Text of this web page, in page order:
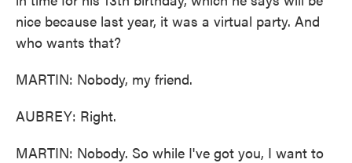
nice because last year, it was a virtual party. And
who wants that?
MARTIN: Nobody, my friend.
AUBREY: Right.
MARTIN: Nobody. So while I've got you, I want to